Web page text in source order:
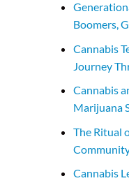
Boomers,
Cannabis
Journey
Cannabis
Marijuana
The Ritual
Cannabis